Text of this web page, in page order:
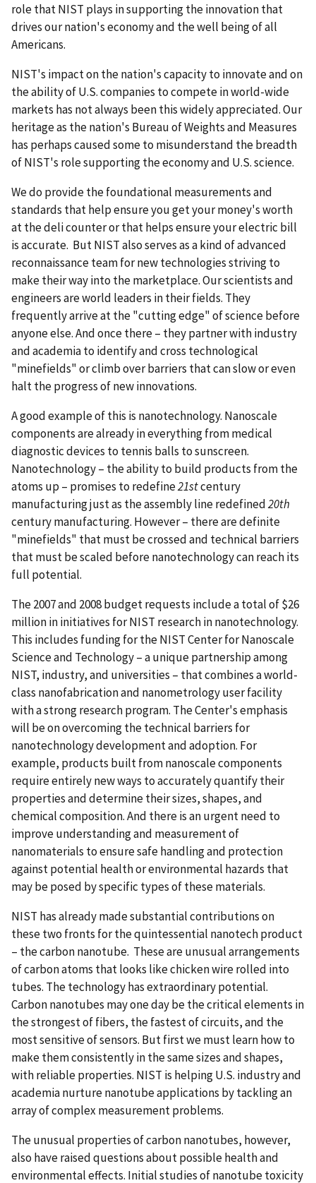
role that NIST plays in supporting the innovation that
drives our nation's economy and the well being of all
Americans.
NIST's impact on the nation's capacity to innovate and on
the ability of U.S. companies to compete in world-wide
markets has not always been this widely appreciated. Our
heritage as the nation's Bureau of Weights and Measures
has perhaps caused some to misunderstand the breadth
of NIST's role supporting the economy and U.S. science.
We do provide the foundational measurements and
standards that help ensure you get your money's worth
at the deli counter or that helps ensure your electric bill
is accurate. But NIST also serves as a kind of advanced
reconnaissance team for new technologies striving to
make their way into the marketplace. Our scientists and
engineers are world leaders in their fields. They
frequently arrive at the "cutting edge" of science before
anyone else. And once there – they partner with industry
and academia to identify and cross technological
"minefields" or climb over barriers that can slow or even
halt the progress of new innovations.
A good example of this is nanotechnology. Nanoscale
components are already in everything from medical
diagnostic devices to tennis balls to sunscreen.
Nanotechnology – the ability to build products from the
atoms up – promises to redefine21stcentury
manufacturing just as the assembly line redefined20th
century manufacturing. However – there are definite
"minefields" that must be crossed and technical barriers
that must be scaled before nanotechnology can reach its
full potential.
The 2007 and 2008 budget requests include a total of $26
million in initiatives for NIST research in nanotechnology.
This includes funding for the NIST Center for Nanoscale
Science and Technology – a unique partnership among
NIST, industry, and universities – that combines a world-
class nanofabrication and nanometrology user facility
with a strong research program. The Center's emphasis
will be on overcoming the technical barriers for
nanotechnology development and adoption. For
example, products built from nanoscale components
require entirely new ways to accurately quantify their
properties and determine their sizes, shapes, and
chemical composition. And there is an urgent need to
improve understanding and measurement of
nanomaterials to ensure safe handling and protection
against potential health or environmental hazards that
may be posed by specific types of these materials.
NIST has already made substantial contributions on
these two fronts for the quintessential nanotech product
– the carbon nanotube. These are unusual arrangements
of carbon atoms that looks like chicken wire rolled into
tubes. The technology has extraordinary potential.
Carbon nanotubes may one day be the critical elements in
the strongest of fibers, the fastest of circuits, and the
most sensitive of sensors. But first we must learn how to
make them consistently in the same sizes and shapes,
with reliable properties. NIST is helping U.S. industry and
academia nurture nanotube applications by tackling an
array of complex measurement problems.
The unusual properties of carbon nanotubes, however,
also have raised questions about possible health and
environmental effects. Initial studies of nanotube toxicity